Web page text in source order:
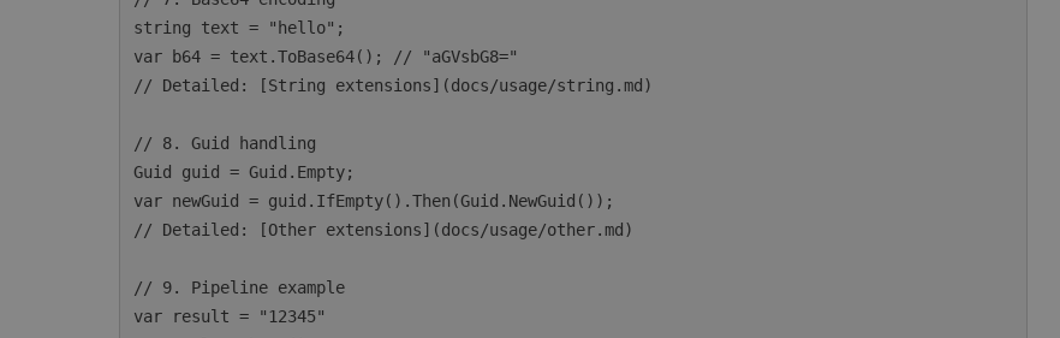
string text = "hello";
var b64 = text.ToBase64(); // "aGVsbG8="
// Detailed: [String extensions](docs/usage/string.md)
// 8. Guid handling
Guid guid = Guid.Empty;
var newGuid = guid.IfEmpty().Then(Guid.NewGuid());
// Detailed: [Other extensions](docs/usage/other.md)
// 9. Pipeline example
var result = "12345"